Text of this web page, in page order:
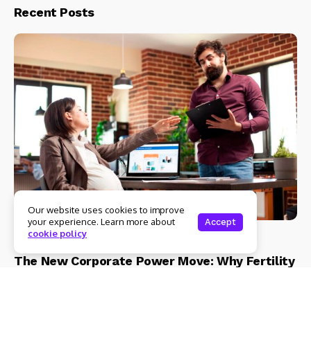
Recent Posts
Health Lifestyle
The New Corporate Power Move: Why Fertility
Our website uses cookies to improve
your experience. Learn more about
cookie policy
Accept